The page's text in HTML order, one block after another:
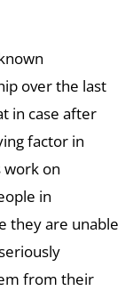
over the last
in case after
factor in
work on
in
they are unable
from their